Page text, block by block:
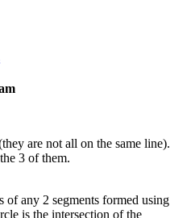
are not all on the same line).
3 of them.
of any 2 segments formed using
is the intersection of the